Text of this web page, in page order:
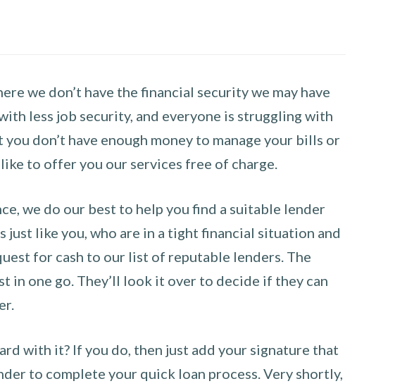
we don’t have the financial security we may have
less job security, and everyone is struggling with
don’t have enough money to manage your bills or
to offer you our services free of charge.
we do our best to help you find a suitable lender
just like you, who are in a tight financial situation and
for cash to our list of reputable lenders. The
in one go. They’ll look it over to decide if they can
with it? If you do, then just add your signature that
to complete your quick loan process. Very shortly,